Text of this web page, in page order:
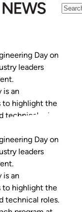
Day on
leaders
is an
to highlight the
roles.
Day on
leaders
is an
to highlight the
technical roles.